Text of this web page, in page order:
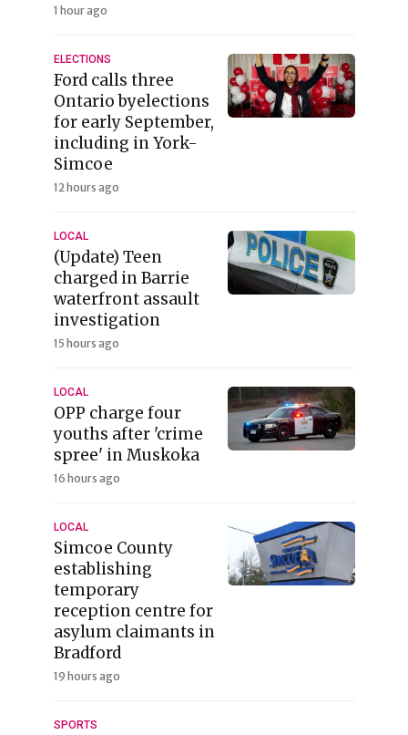
1 hour ago
ELECTIONS
Ford calls three
Ontario byelections
for early September,
including in York-
Simcoe
12 hours ago
LOCAL
(Update) Teen
charged in Barrie
waterfront assault
investigation
15 hours ago
LOCAL
OPP charge four
youths after 'crime
spree' in Muskoka
16 hours ago
LOCAL
Simcoe County
establishing
temporary
reception centre for
asylum claimants in
Bradford
19 hours ago
SPORTS